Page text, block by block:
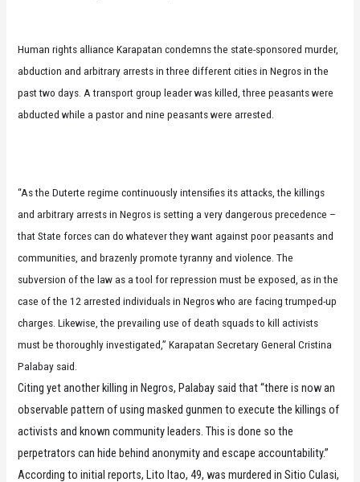
Human rights alliance Karapatan condemns the state-sponsored murder,
abduction and arbitrary arrests in three different cities in Negros in the
past two days. A transport group leader was killed, three peasants were
abducted while a pastor and nine peasants were arrested.
“As the Duterte regime continuously intensifies its attacks, the killings
and arbitrary arrests in Negros is setting a very dangerous precedence –
that State forces can do whatever they want against poor peasants and
communities, and brazenly promote tyranny and violence. The
subversion of the law as a tool for repression must be exposed, as in the
case of the 12 arrested individuals in Negros who are facing trumped-up
charges. Likewise, the prevailing use of death squads to kill activists
must be thoroughly investigated,” Karapatan Secretary General Cristina
Palabay said.
Citing yet another killing in Negros, Palabay said that “there is now an
observable pattern of using masked gunmen to execute the killings of
activists and known community leaders. This is done so the
perpetrators can hide behind anonymity and escape accountability.”
According to initial reports, Lito Itao, 49, was murdered in Sitio Culasi,